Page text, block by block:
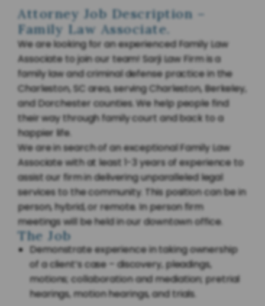
Attorney Job Description –
Family Law Associate.
We are looking for an experienced Family Law
Associate to join our team! Sarji Law Firm is a
family law and criminal defense practice in the
Charleston, SC area, serving Charleston, Berkeley,
and Dorchester counties. We help people find
their way through family court and back to a
happier life.
We are in search of an exceptional Family Law
Associate with at least 1-3 years of experience to
assist our firm in delivering unparalleled legal
services to the community. This position can be in
person, hybrid, or remote. In person firm
meetings will be held in our downtown office.
The Job
Demonstrate experience in taking ownership
of a client’s case – discovery, pleadings,
motions; collaboration and mediation; pretrial
hearings, motion hearings, and trials.